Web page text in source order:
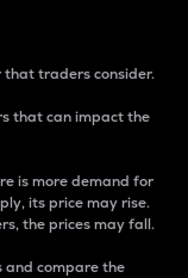
that traders consider.
that can impact the
is more demand for
its price may rise.
the prices may fall.
and compare the